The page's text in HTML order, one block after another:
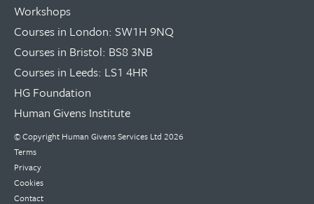
Workshops
Courses in London: SW1H 9NQ
Courses in Bristol: BS8 3NB
Courses in Leeds: LS1 4HR
HG Foundation
Human Givens Institute
© Copyright Human Givens Services Ltd 2026
Terms
Privacy
Cookies
Contact